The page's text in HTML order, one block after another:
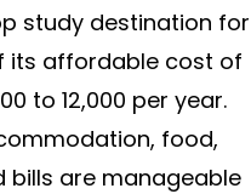
study destination for
its affordable cost of
to 12,000 per year.
food,
bills are manageable